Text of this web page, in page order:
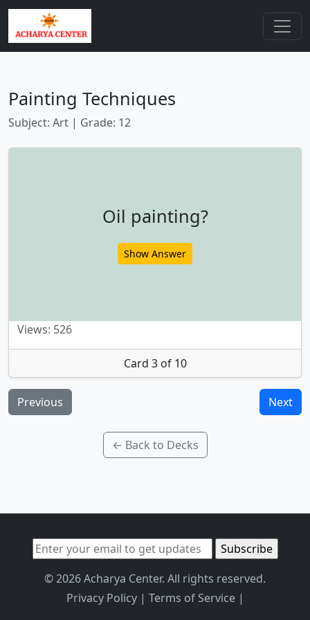
Painting Techniques
Subject: Art | Grade: 12
Oil painting?
Show Answer
Views: 526
Card 3 of 10
Previous Next
← Back to Decks
© 2026 Acharya Center. All rights reserved.
Privacy Policy| Terms of Service|